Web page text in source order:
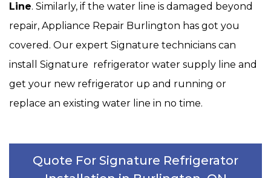
Line. Similarly, if the water line is damaged beyond
repair, Appliance Repair Burlington has got you
covered. Our expert Signature technicians can
install Signature refrigerator water supply line and
get your new refrigerator up and running or
replace an existing water line in no time.
Quote For Signature Refrigerator